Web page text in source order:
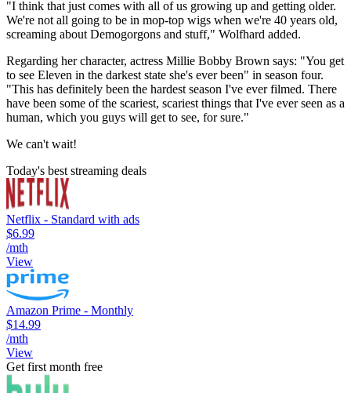
"I think that just comes with all of us growing up and getting older.
We're not all going to be in mop-top wigs when we're 40 years old,
screaming about Demogorgons and stuff," Wolfhard added.
Regarding her character, actress Millie Bobby Brown says: "You get
to see Eleven in the darkest state she's ever been" in season four.
"This has definitely been the hardest season I've ever filmed. There
have been some of the scariest, scariest things that I've ever seen as a
human, which you guys will get to see, for sure."
We can't wait!
Today's best streaming deals
Netflix - Standard with ads
$6.99
/mth
View
Amazon Prime - Monthly
$14.99
/mth
View
Get first month free